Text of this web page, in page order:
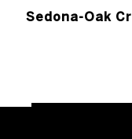
Sedona-Oak